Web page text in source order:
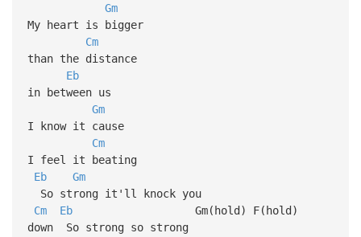
Gm
My heart is bigger
Cm
than the distance
Eb
in between us
Gm
I know it cause
Cm
I feel it beating
Eb
Gm
So strong it'll knock you
Cm
EbGm(hold) F(hold)
down So strong so strong